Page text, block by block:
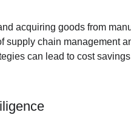
acquiring goods from
supply chain management
can lead to cost